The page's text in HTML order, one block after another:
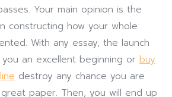
Your main opinion is the
constructing how your whole
With any essay, the launch
an excellent beginning or buy
destroy any chance you are
paper. Then, you will end up